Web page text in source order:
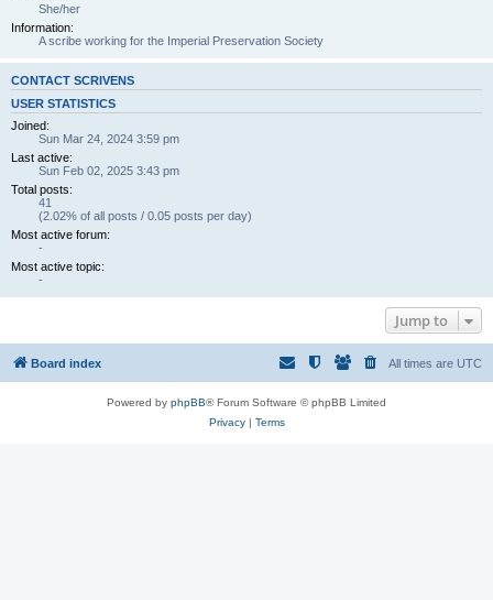
She/her
Information:
A scribe working for the Imperial Preservation Society
CONTACT SCRIVENS
USER STATISTICS
Joined:
Sun Mar 24, 2024 3:59 pm
Last active:
Sun Feb 02, 2025 3:43 pm
Total posts:
41
(2.02% of all posts / 0.05 posts per day)
Most active forum:
-
Most active topic:
-
Jump to
Board index All times are UTC
Powered by phpBB® Forum Software © phpBB Limited
Privacy| Terms